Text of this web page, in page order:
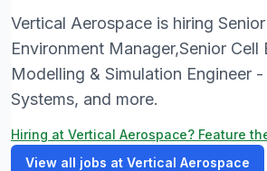
Vertical Aerospace is hiring
Environment Manager,Senior Cell
Modelling & Simulation Engineer
Systems, and more.
Hiring at Vertical Aerospace? Feature
View all jobs at Vertical Aerospace